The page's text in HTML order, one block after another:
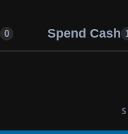
0 Spend Cash